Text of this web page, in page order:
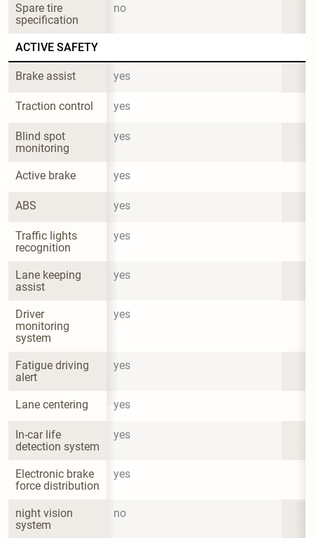
Spare tire
specification
no
ACTIVE SAFETY
Brake assist yes
Traction control yes
Blind spot
monitoring
yes
Active brake yes
ABS yes
Traffic lights
recognition
yes
Lane keeping
assist
yes
Driver
monitoring
system
yes
Fatigue driving
alert
yes
Lane centering yes
In-car life
detection system
yes
Electronic brake
force distribution
yes
night vision
system
no